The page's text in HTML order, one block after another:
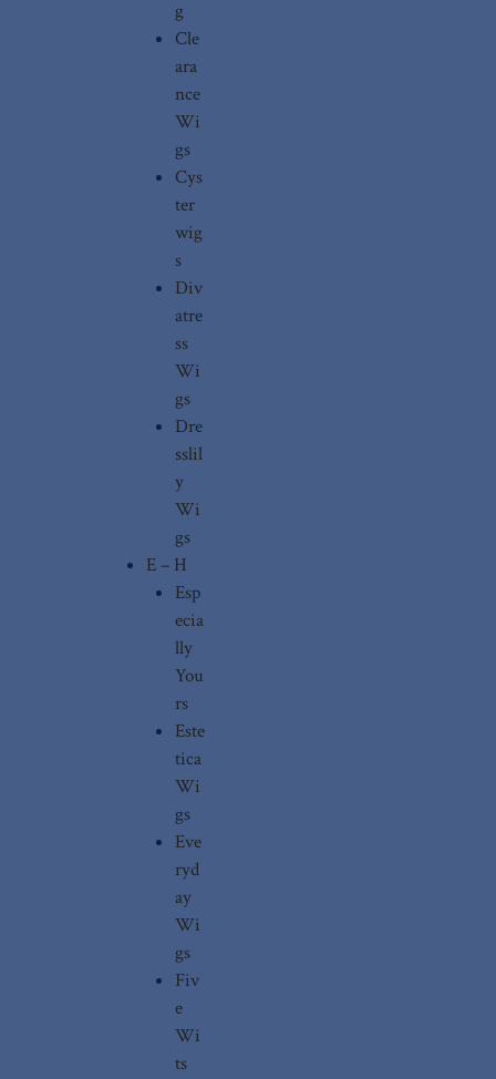
g
Cle
ara
nce
Wi
gs
Cys
ter
wig
s
Div
atre
ss
Wi
gs
Dre
sslil
y
Wi
gs
E – H
Esp
ecia
lly
You
rs
Este
tica
Wi
gs
Eve
ryd
ay
Wi
gs
Fiv
e
Wi
ts